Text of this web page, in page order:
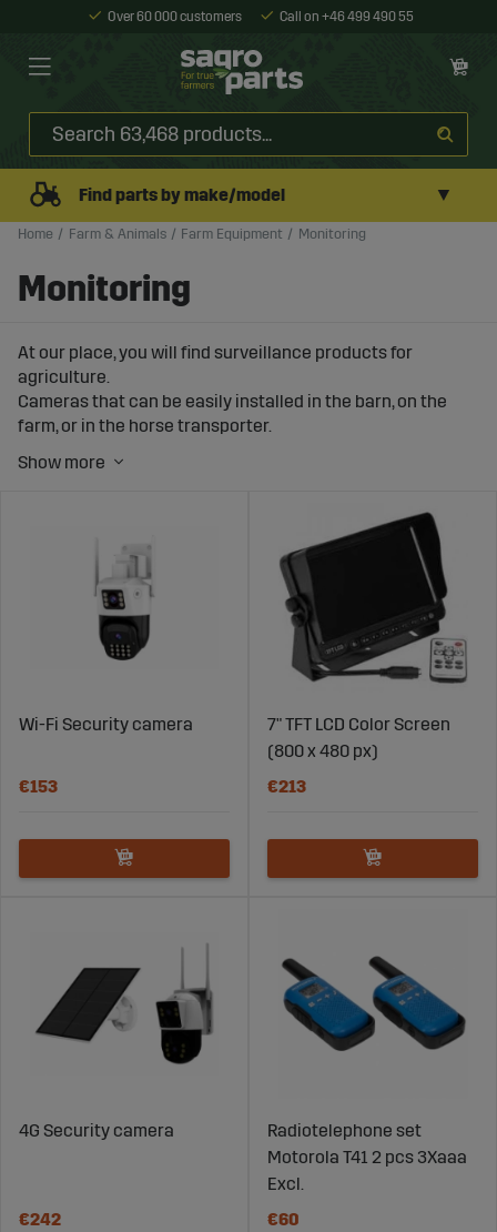
Over 60 000 customers Call on +46 499 490 55
Find parts by make/model ▼
Home Farm & Animals Farm Equipment Monitoring
Monitoring
At our place, you will find surveillance products for
agriculture.
Cameras that can be easily installed in the barn, on the
farm, or in the horse transporter.
out in the field.
Wi-Fi Security camera
€153
7" TFT LCD Color Screen
(800 x 480 px)
€213
4G Security camera
€242
Radiotelephone set
Motorola T41 2 pcs 3Xaaa
Excl.
€60